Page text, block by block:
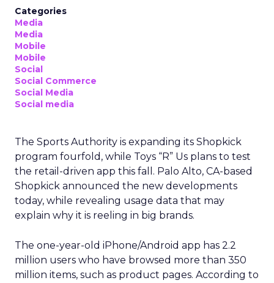
Categories
Media
Media
Mobile
Mobile
Social
Social Commerce
Social Media
Social media
The Sports Authority is expanding its Shopkick
program fourfold, while Toys “R” Us plans to test
the retail-driven app this fall. Palo Alto, CA-based
Shopkick announced the new developments
today, while revealing usage data that may
explain why it is reeling in big brands.
The one-year-old iPhone/Android app has 2.2
million users who have browsed more than 350
million items, such as product pages. According to